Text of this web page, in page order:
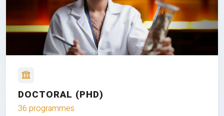
DOCTORAL (PHD)
36 programmes